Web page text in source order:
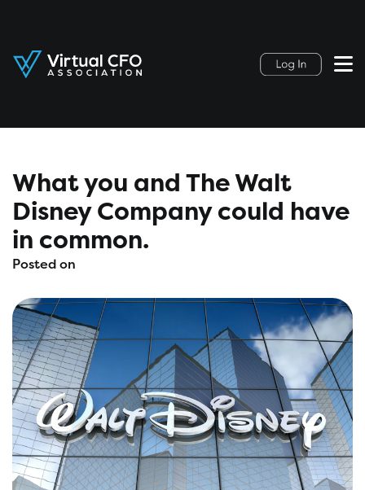
What you and The Walt
Disney Company could have
in common.
Posted on